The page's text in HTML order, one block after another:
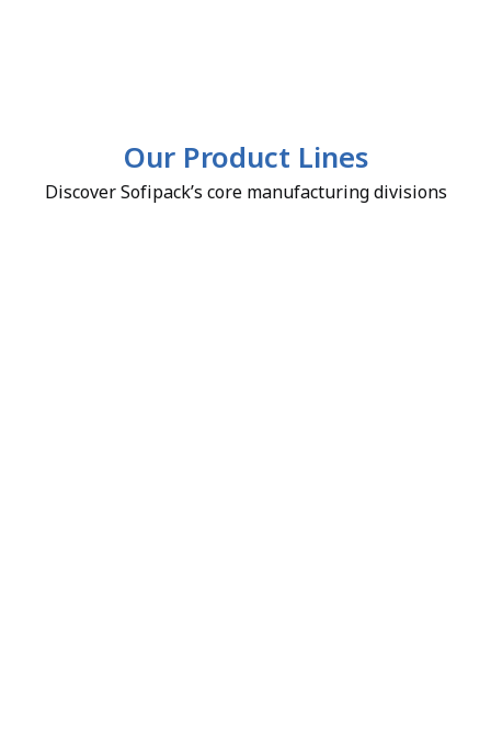
Our Product Lines
Discover Sofipack’s core manufacturing divisions